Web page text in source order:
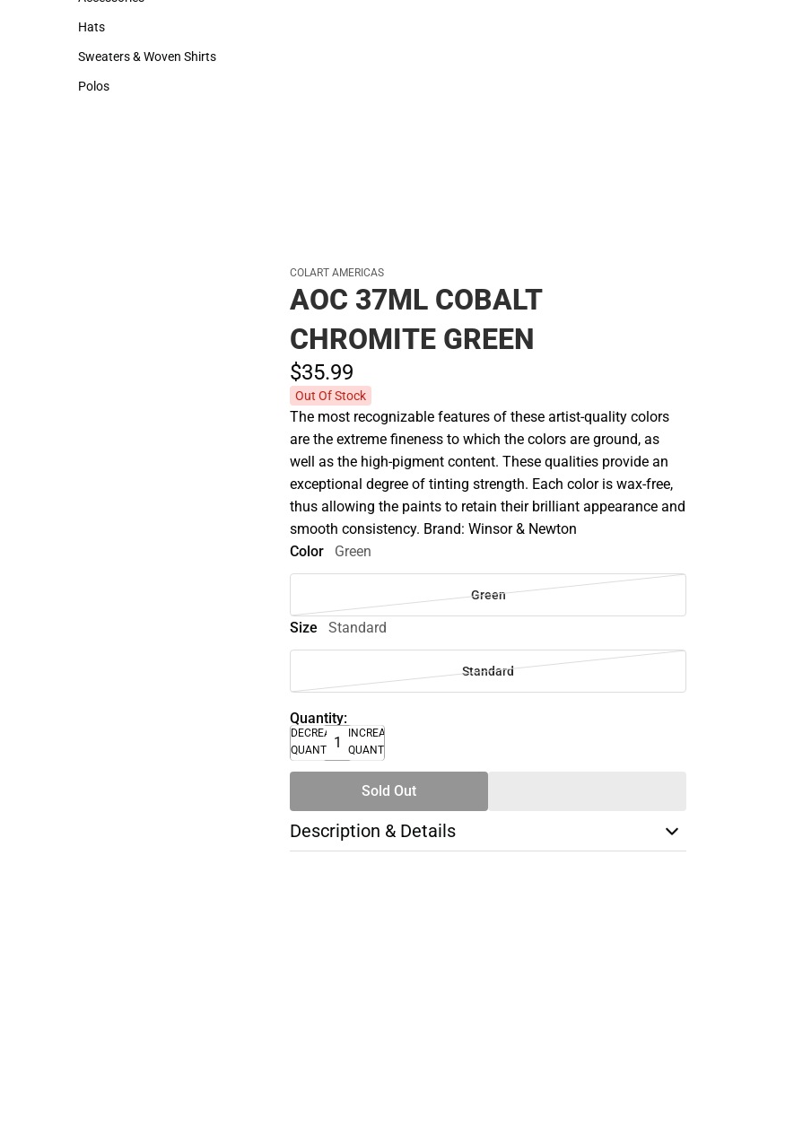
Accessories
Hats
Hats
Sweaters & Woven Shirts
Sweaters & Woven Shirts
Polos
COLART AMERICAS
AOC 37ML COBALT
CHROMITE GREEN
$35.99
Out Of Stock
The most recognizable features of these artist-quality colors
are the extreme fineness to which the colors are ground, as
well as the high-pigment content. These qualities provide an
exceptional degree of tinting strength. Each color is wax-free,
thus allowing the paints to retain their brilliant appearance and
smooth consistency. Brand: Winsor & Newton
Color
Green
Green
Size Standard
Standard
Quantity:
DECREASE
QUANTITY
INCREASE
QUANTITY
Sold Out
Description & Details